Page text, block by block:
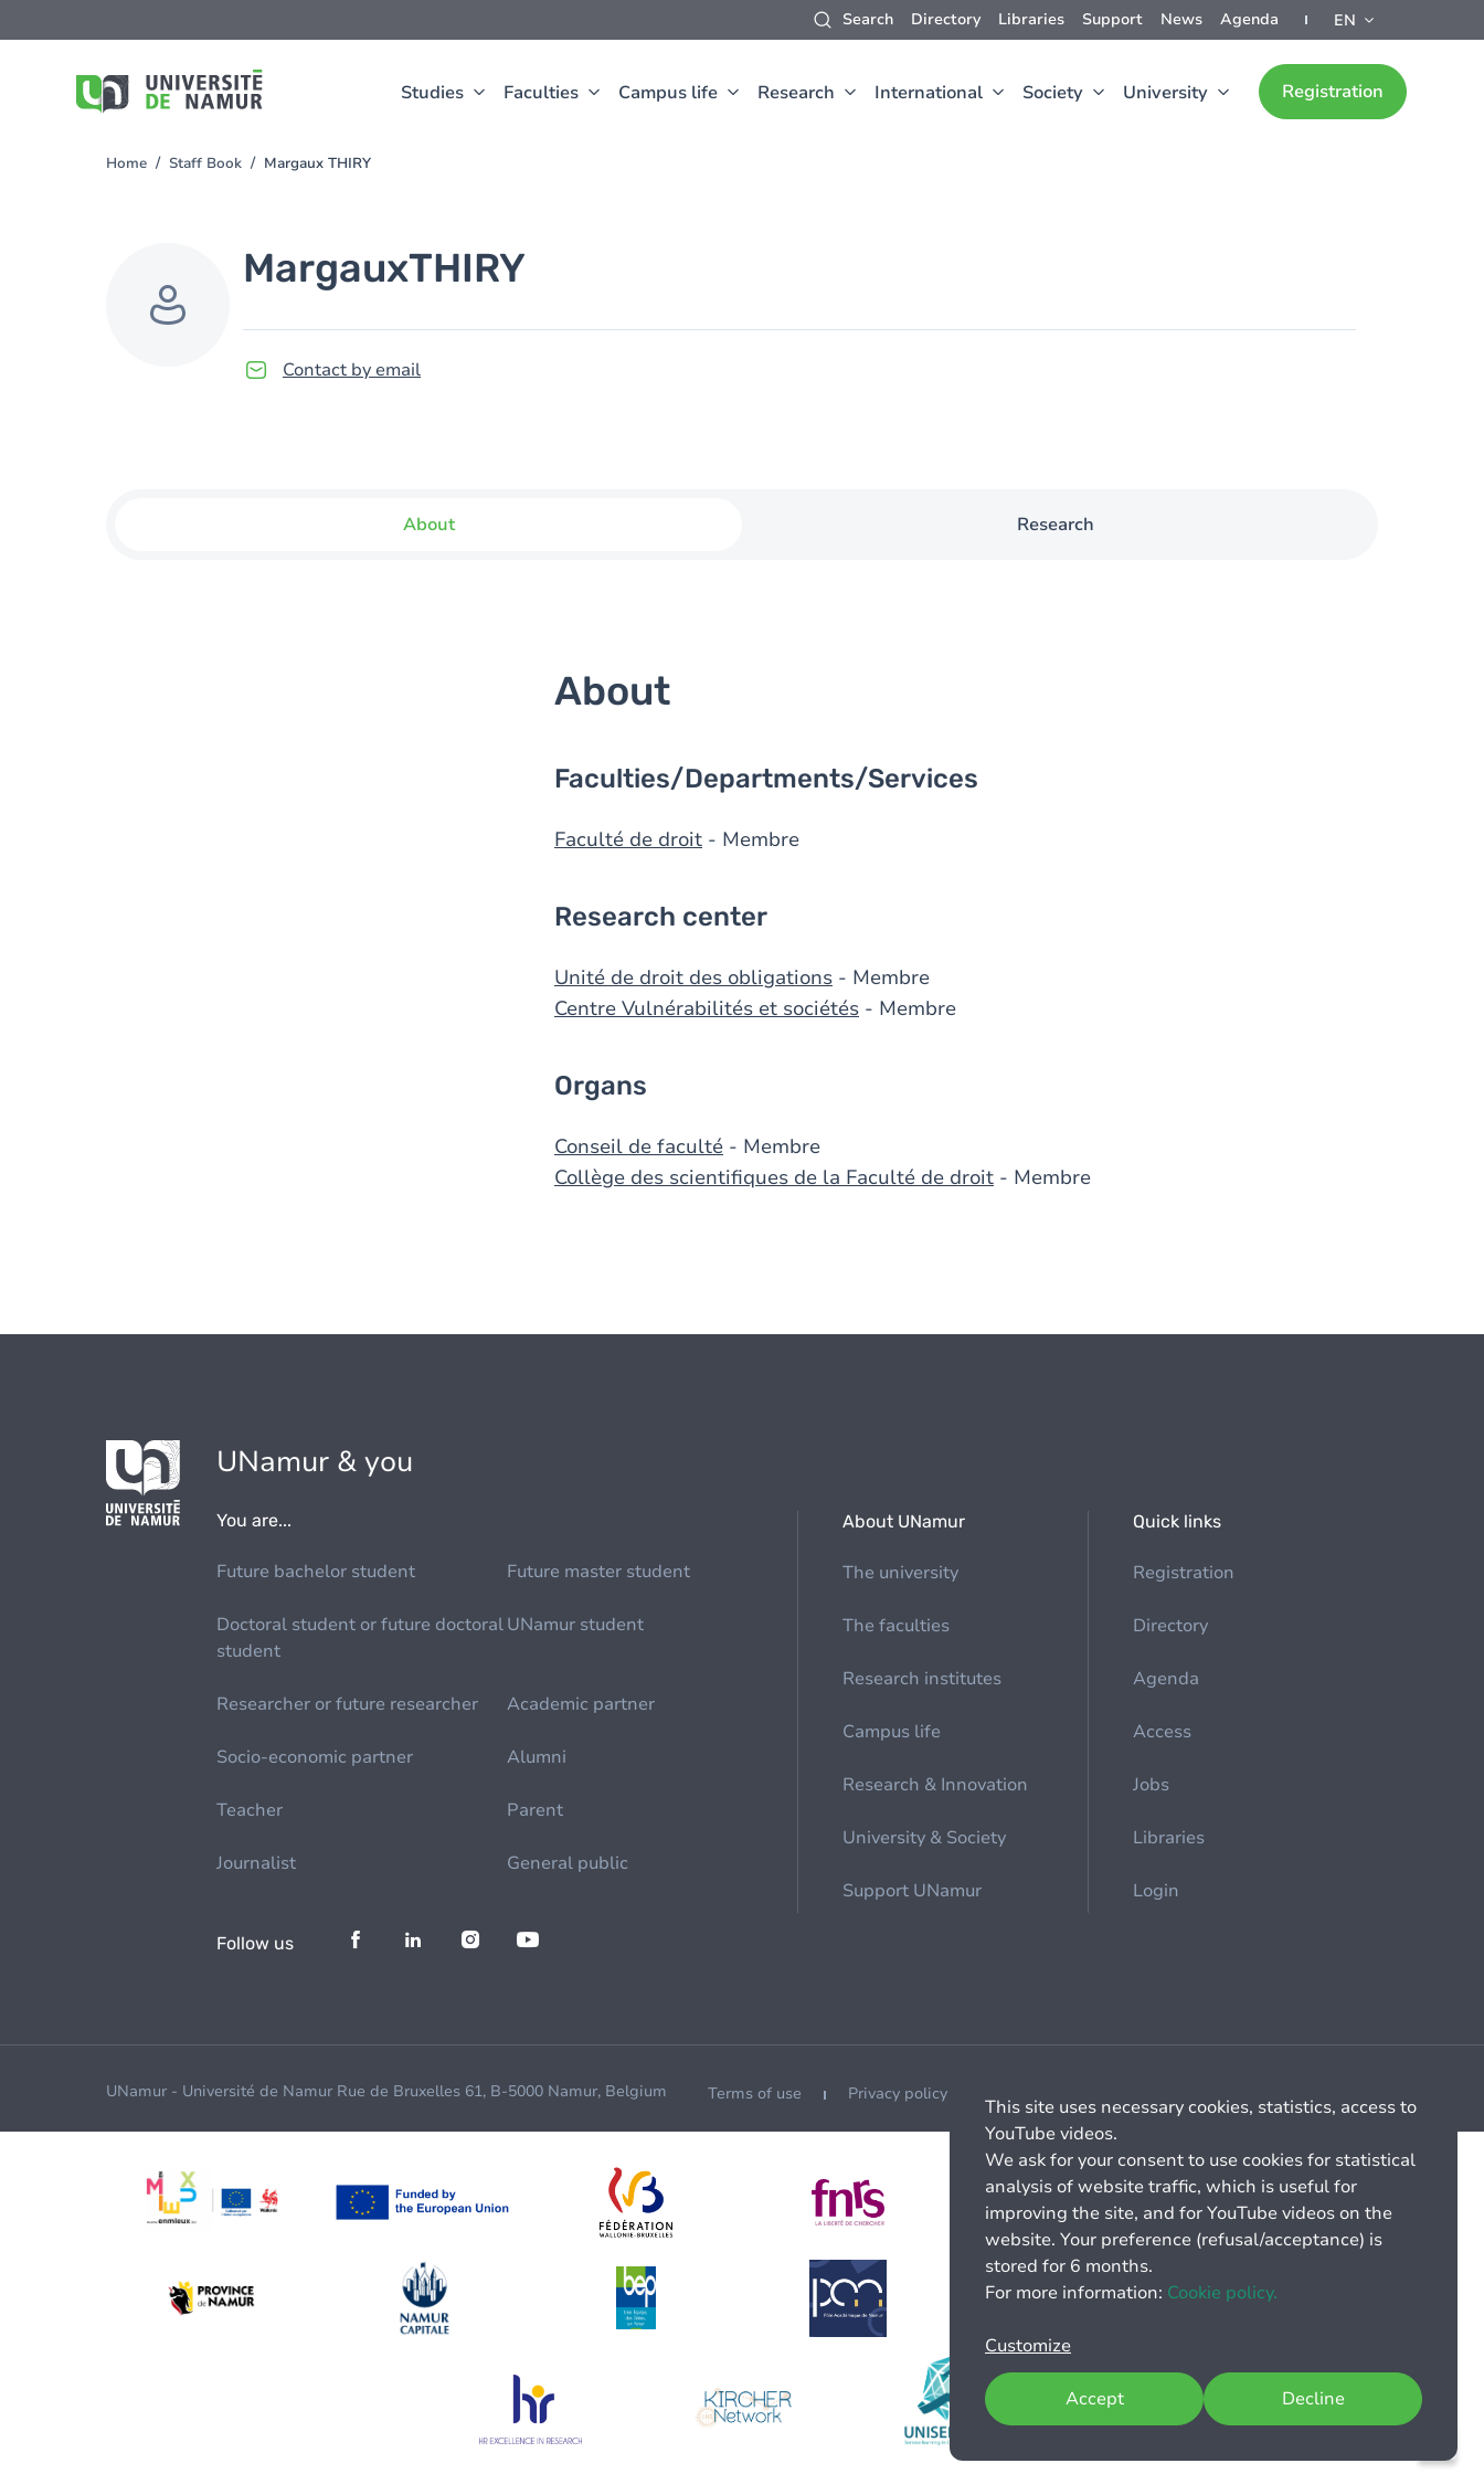
Search Directory Libraries Support News Agenda EN
Studies Faculties Campus life Research International Society University Registration
to
You
Home Staff Book Margaux THIRY
MargauxTHIRY
Contact by email
About Research
About
Faculties/Departments/Services
Faculté de droit - Membre
Research center
Unité de droit des obligations - Membre
Centre Vulnérabilités et sociétés - Membre
Organs
Conseil de faculté - Membre
Collège des scientifiques de la Faculté de droit - Membre
UNamur & you
You are...
Future bachelor student Future master student
Doctoral student or future doctoral
student
UNamur student
Researcher or future researcher Academic partner
Socio-economic partner Alumni
Teacher Parent
Journalist General public
About UNamur
The university
The faculties
Research institutes
Campus life
Research & Innovation
University & Society
Support UNamur
Quick links
Registration
Directory
Agenda
Access
Jobs
Libraries
Login
Follow us
UNamur - Université de Namur Rue de Bruxelles 61, B-5000 Namur, Belgium Terms of use Privacy policy
This site uses necessary cookies, statistics, access to
YouTube videos.
We ask for your consent to use cookies for statistical
analysis of website traffic, which is useful for
improving the site, and for YouTube videos on the
website. Your preference (refusal/acceptance) is
stored for 6 months.
For more information: Cookie policy.
Customize
Decline
Accept